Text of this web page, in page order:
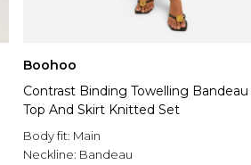
Boohoo
Contrast Binding Towelling Bandeau
Top And Skirt Knitted Set
Body fit: Main
Neckline: Bandeau